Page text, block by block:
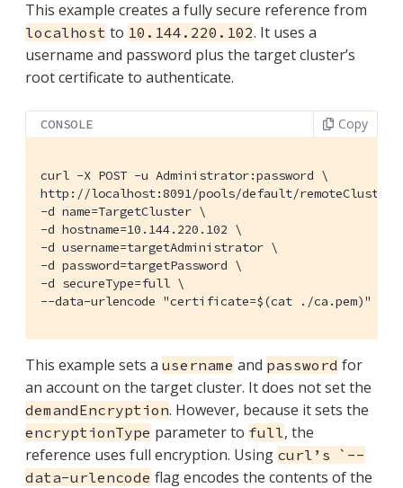
This example creates a fully secure reference from
localhost to 10.144.220.102. It uses a
username and password plus the target cluster’s
root certificate to authenticate.
CONSOLE Copy
curl -X POST -u Administrator:password \
http://localhost:8091/pools/default/
-d name=TargetCluster \
-d hostname=10.144.220.102 \
-d username=targetAdministrator \
-d password=targetPassword \
-d secureType=full \
--data-urlencode "certificate=$(cat ./ca.pem)"
This example sets a username and password for
an account on the target cluster. It does not set the
demandEncryption. However, because it sets the
encryptionType parameter to full, the
reference uses full encryption. Using curl’s `--
data-urlencode flag encodes the contents of the